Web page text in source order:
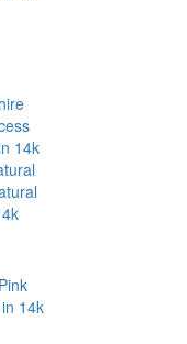
14k